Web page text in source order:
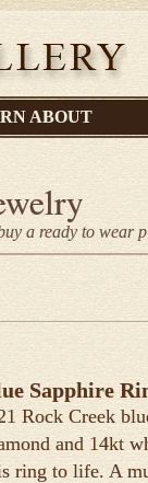
ABOUT
a ready to wear
Sapphire
Rock Creek
and 14kt
ring to life. A